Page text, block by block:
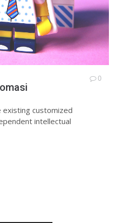
0
existing customized
intellectual